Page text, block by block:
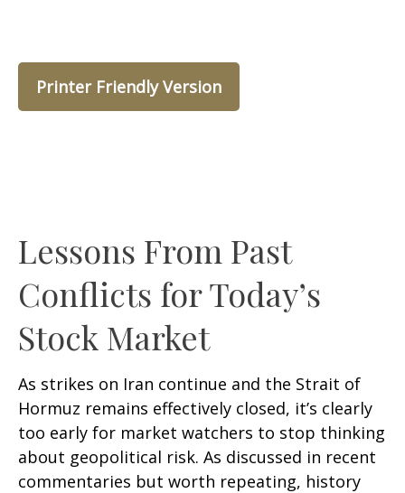
Printer Friendly Version
Lessons From Past
Conflicts for Today’s
Stock Market
As strikes on Iran continue and the Strait of
Hormuz remains effectively closed, it’s clearly
too early for market watchers to stop thinking
about geopolitical risk. As discussed in recent
commentaries but worth repeating, history